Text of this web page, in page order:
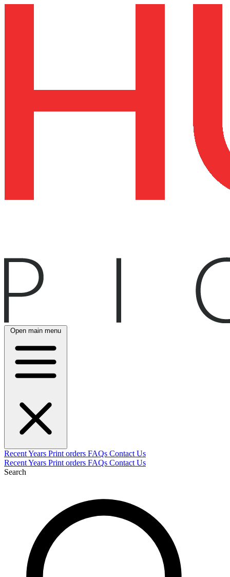
Open main menu
RecentYears Print orders FAQs Contact Us
RecentYears Print orders FAQs Contact Us
Search